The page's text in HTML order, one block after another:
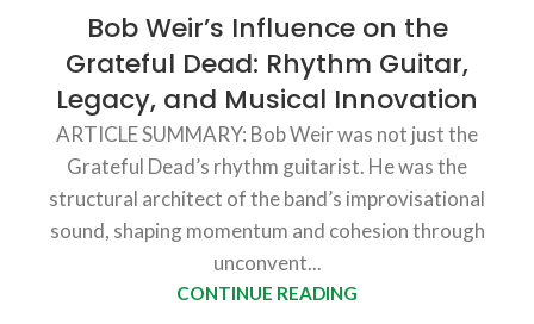
Bob Weir’s Influence on the
Grateful Dead: Rhythm Guitar,
Legacy, and Musical Innovation
ARTICLE SUMMARY: Bob Weir was not just the
Grateful Dead’s rhythm guitarist. He was the
structural architect of the band’s improvisational
sound, shaping momentum and cohesion through
unconvent...
CONTINUE READING